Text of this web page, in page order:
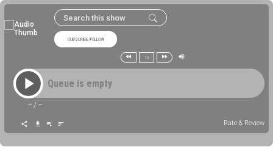
SUBSCRIBE/FOLLOW
1x
Queue is empty
-- / --
Rate & Review